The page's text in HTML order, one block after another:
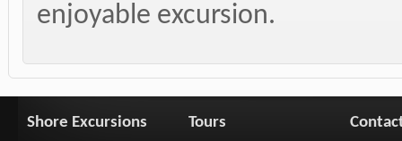
enjoyable excursion.
Shore Excursions Tours